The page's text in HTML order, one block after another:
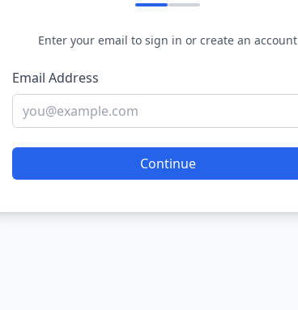
Enter your email to sign in or create an account
Email Address
Continue